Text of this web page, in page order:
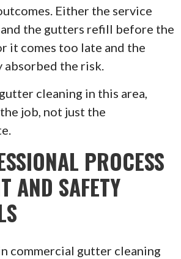
Either the service
the gutters refill before the
it comes too late and the
absorbed the risk.
cleaning in this area,
job, not just the
PROCESS
AND SAFETY
commercial gutter cleaning